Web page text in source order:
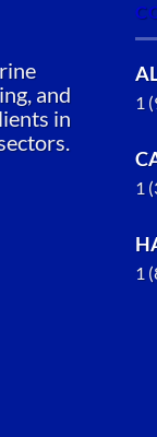
and
in
1
1
1